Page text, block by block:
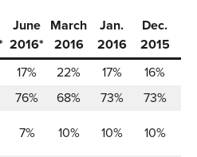
June
2016*
March
2016
Jan.
2016
Dec.
2015
17% 22% 17% 16%
76% 68% 73% 73%
7% 10% 10% 10%